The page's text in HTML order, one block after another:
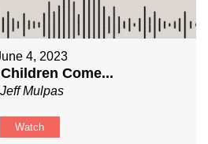
4, 2023
Come...
Jeff Mulpas
Watch